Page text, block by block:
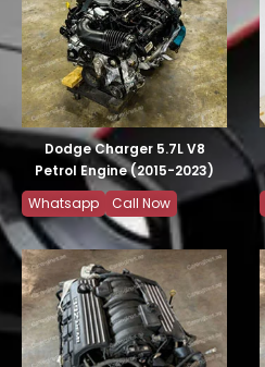
Dodge Charger 5.7L V8
Petrol Engine (2015-2023)
Whatsapp
Call Now